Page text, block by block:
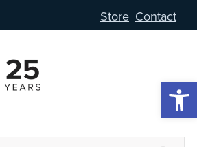
Store Contact